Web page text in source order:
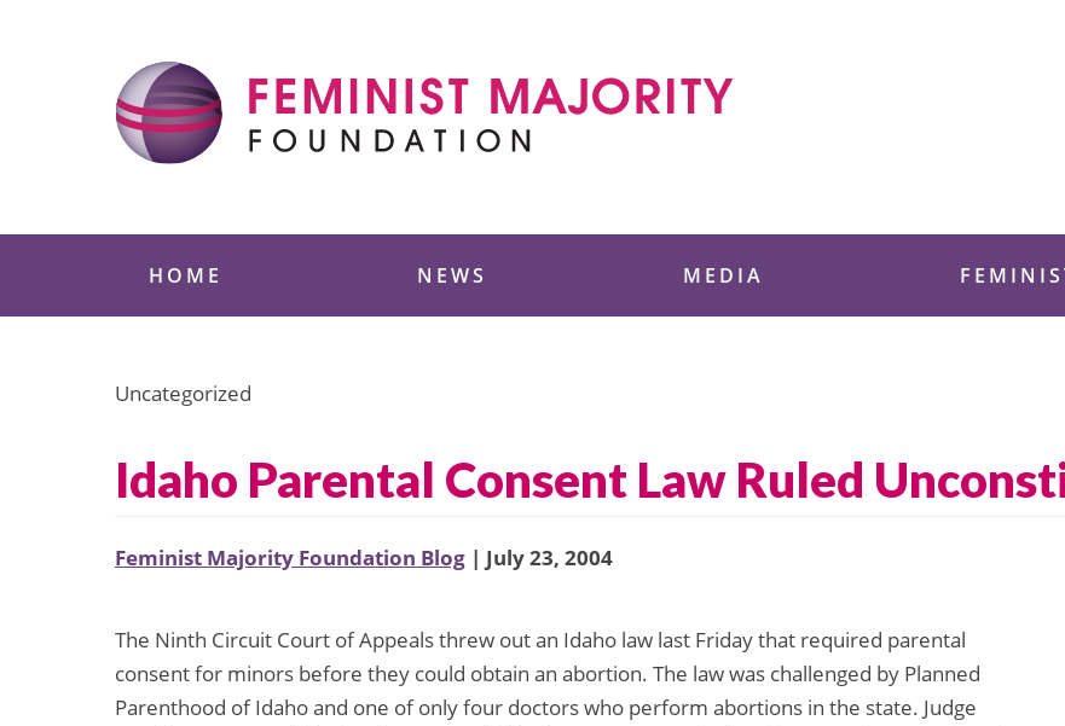
HOME NEWS MEDIA
Uncategorized
Idaho Parental Consent Law Ruled
Feminist Majority Foundation Blog | July 23, 2004
The Ninth Circuit Court of Appeals threw out an Idaho law last Friday that required parental
consent for minors before they could obtain an abortion. The law was challenged by Planned
Parenthood of Idaho and one of only four doctors who perform abortions in the state. Judge